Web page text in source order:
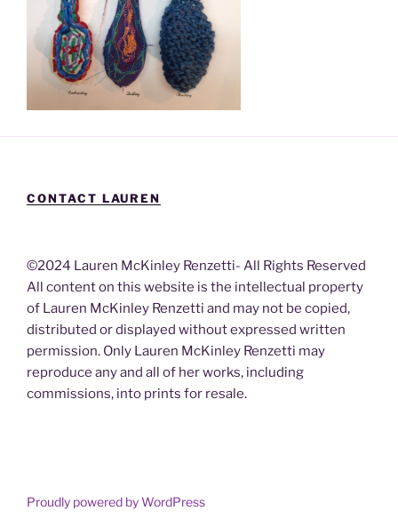
CONTACT LAUREN
©2024 Lauren McKinley Renzetti- All Rights Reserved
All content on this website is the intellectual property
of Lauren McKinley Renzetti and may not be copied,
distributed or displayed without expressed written
permission. Only Lauren McKinley Renzetti may
reproduce any and all of her works, including
commissions, into prints for resale.
Proudly powered by WordPress